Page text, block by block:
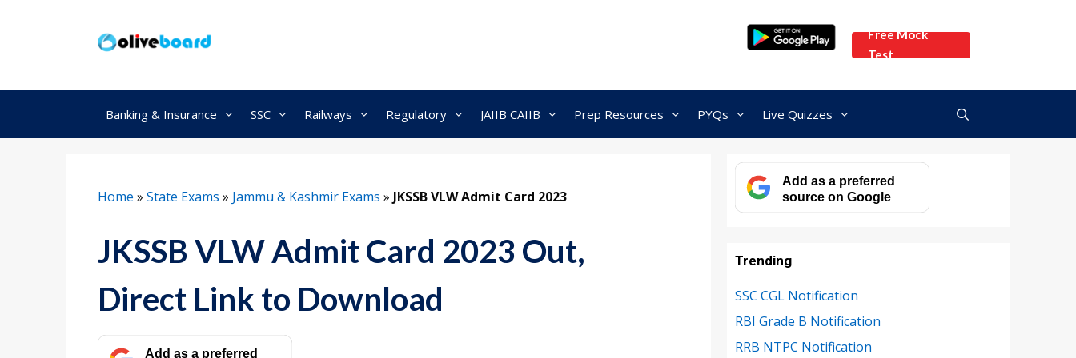
Free Mock
Test
Banking & Insurance SSC Railways Regulatory JAIIB CAIIB Prep Resources PYQs Live Quizzes
Home » State Exams » Jammu & Kashmir Exams » JKSSB VLW Admit Card 2023
JKSSB VLW Admit Card 2023 Out,
Direct Link to Download
Add as a preferred
Add as a preferred
source on Google
Trending
SSC CGL Notification
RBI Grade B Notification
RRB NTPC Notification